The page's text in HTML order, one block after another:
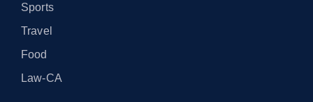
Sports
Travel
Food
Law-CA